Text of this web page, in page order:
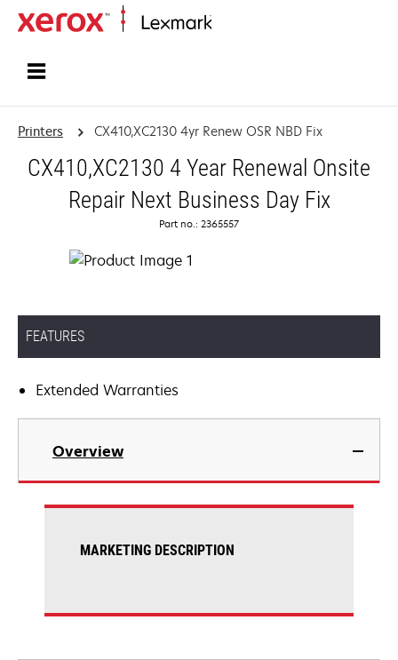
Printers CX410,XC2130 4yr Renew OSR NBD Fix
CX410,XC2130 4 Year Renewal Onsite
Repair Next Business Day Fix
Part no.: 2365557
FEATURES
Extended Warranties
Overview
MARKETING DESCRIPTION